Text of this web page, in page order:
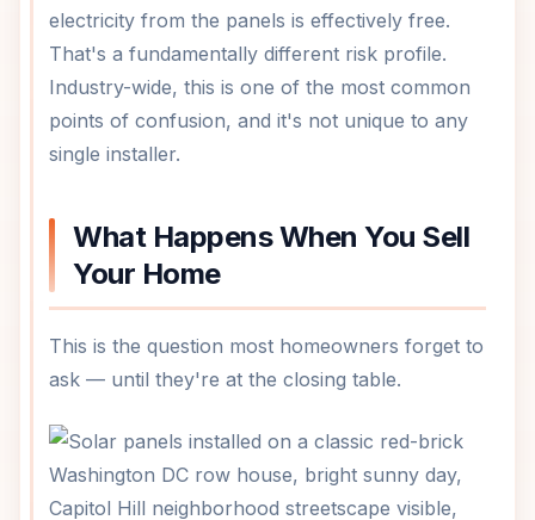
electricity from the panels is effectively free.
That's a fundamentally different risk profile.
Industry-wide, this is one of the most common
points of confusion, and it's not unique to any
single installer.
What Happens When You Sell
Your Home
This is the question most homeowners forget to
ask — until they're at the closing table.